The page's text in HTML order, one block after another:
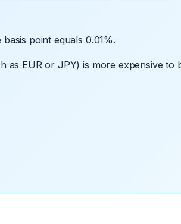
point equals 0.01%.
as EUR or JPY) is more expensive